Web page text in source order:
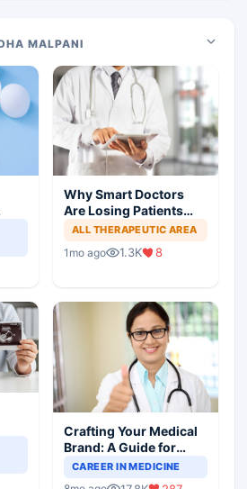
MALPANI
Why Smart Doctors
Are Losing Patients
Online
ALL THERAPEUTIC AREA
1mo ago 1.3K 8
Crafting Your Medical
Brand: A Guide for
Doctors on Building a
CAREER IN MEDICINE